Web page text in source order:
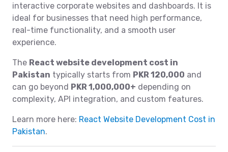
interactive corporate websites and dashboards. It is
ideal for businesses that need high performance,
real-time functionality, and a smooth user
experience.
The React website development cost in
Pakistan typically starts from PKR 120,000 and
can go beyond PKR 1,000,000+ depending on
complexity, API integration, and custom features.
Learn more here: React Website Development Cost in
Pakistan.